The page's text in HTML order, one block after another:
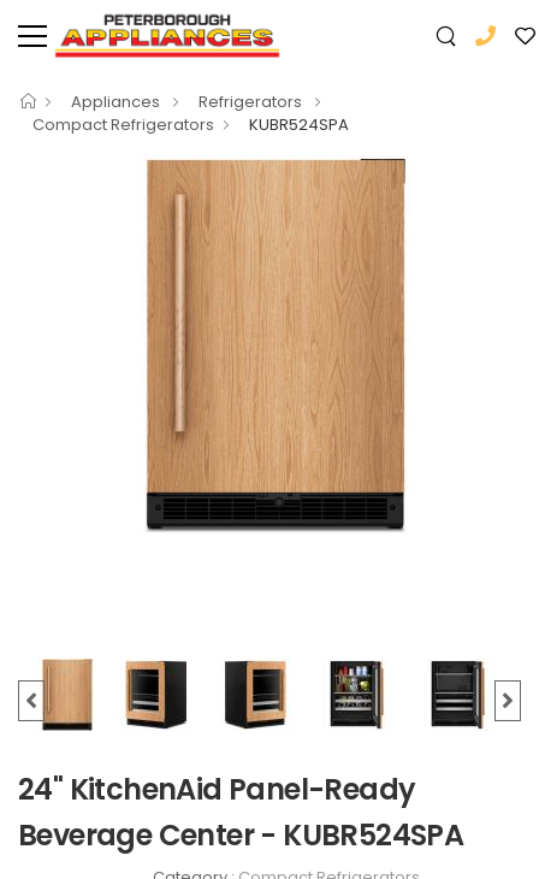
Appliances
Refrigerators
Compact Refrigerators
KUBR524SPA
24" KitchenAid Panel-Ready
Beverage Center - KUBR524SPA